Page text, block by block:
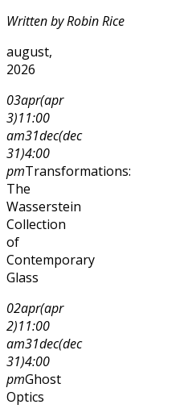
Written by Robin Rice
august,
2026
03apr(apr
3)11:00
am31dec(dec
31)4:00
pmTransformations:
The
Wasserstein
Collection
of
Contemporary
Glass
02apr(apr
2)11:00
am31dec(dec
31)4:00
pmGhost
Optics